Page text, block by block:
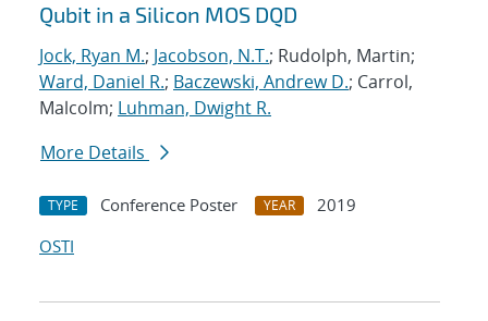
Qubit in a Silicon MOS DQD
Jock, Ryan M.; Jacobson, N.T.; Rudolph, Martin;
Ward, Daniel R.; Baczewski, Andrew D.; Carrol,
Malcolm; Luhman, Dwight R.
More Details
TYPE Conference Poster YEAR
2019
OSTI